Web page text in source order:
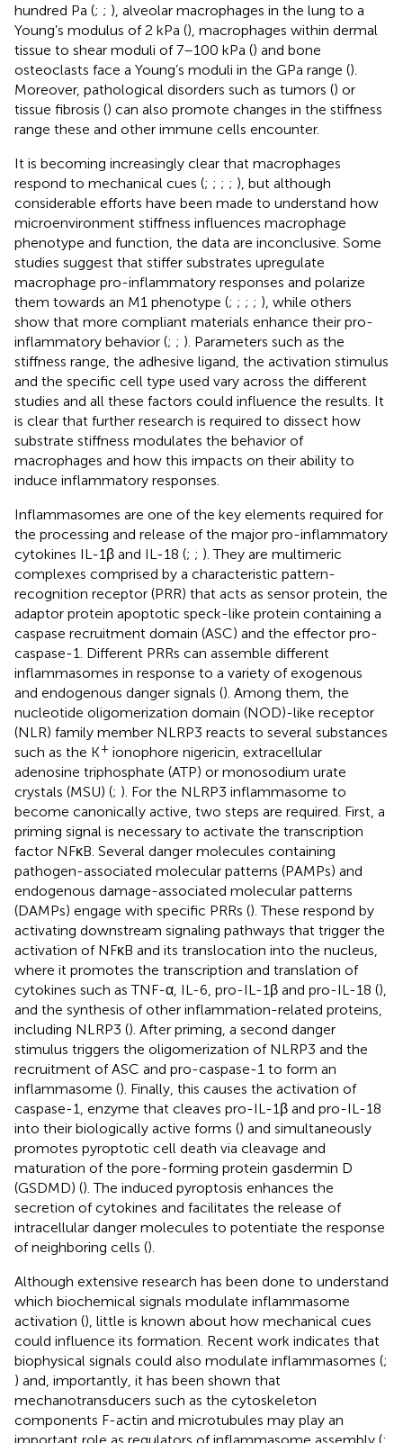
hundred Pa (; ; ), alveolar macrophages in the lung to a
Young’s modulus of 2 kPa (), macrophages within dermal
tissue to shear moduli of 7–100 kPa () and bone
osteoclasts face a Young’s moduli in the GPa range ().
Moreover, pathological disorders such as tumors () or
tissue fibrosis () can also promote changes in the stiffness
range these and other immune cells encounter.
It is becoming increasingly clear that macrophages
respond to mechanical cues (; ; ; ; ), but although
considerable efforts have been made to understand how
microenvironment stiffness influences macrophage
phenotype and function, the data are inconclusive. Some
studies suggest that stiffer substrates upregulate
macrophage pro-inflammatory responses and polarize
them towards an M1 phenotype (; ; ; ; ), while others
show that more compliant materials enhance their pro-
inflammatory behavior (; ; ). Parameters such as the
stiffness range, the adhesive ligand, the activation stimulus
and the specific cell type used vary across the different
studies and all these factors could influence the results. It
is clear that further research is required to dissect how
substrate stiffness modulates the behavior of
macrophages and how this impacts on their ability to
induce inflammatory responses.
Inflammasomes are one of the key elements required for
the processing and release of the major pro-inflammatory
cytokines IL-1β and IL-18 (; ; ). They are multimeric
complexes comprised by a characteristic pattern-
recognition receptor (PRR) that acts as sensor protein, the
adaptor protein apoptotic speck-like protein containing a
caspase recruitment domain (ASC) and the effector pro-
caspase-1. Different PRRs can assemble different
inflammasomes in response to a variety of exogenous
and endogenous danger signals (). Among them, the
nucleotide oligomerization domain (NOD)-like receptor
(NLR) family member NLRP3 reacts to several substances
such as the K+ ionophore nigericin, extracellular
adenosine triphosphate (ATP) or monosodium urate
crystals (MSU) (; ). For the NLRP3 inflammasome to
become canonically active, two steps are required. First, a
priming signal is necessary to activate the transcription
factor NFκB. Several danger molecules containing
pathogen-associated molecular patterns (PAMPs) and
endogenous damage-associated molecular patterns
(DAMPs) engage with specific PRRs (). These respond by
activating downstream signaling pathways that trigger the
activation of NFκB and its translocation into the nucleus,
where it promotes the transcription and translation of
cytokines such as TNF-α, IL-6, pro-IL-1β and pro-IL-18 (),
and the synthesis of other inflammation-related proteins,
including NLRP3 (). After priming, a second danger
stimulus triggers the oligomerization of NLRP3 and the
recruitment of ASC and pro-caspase-1 to form an
inflammasome (). Finally, this causes the activation of
caspase-1, enzyme that cleaves pro-IL-1β and pro-IL-18
into their biologically active forms () and simultaneously
promotes pyroptotic cell death via cleavage and
maturation of the pore-forming protein gasdermin D
(GSDMD) (). The induced pyroptosis enhances the
secretion of cytokines and facilitates the release of
intracellular danger molecules to potentiate the response
of neighboring cells ().
Although extensive research has been done to understand
which biochemical signals modulate inflammasome
activation (), little is known about how mechanical cues
could influence its formation. Recent work indicates that
biophysical signals could also modulate inflammasomes (;
) and, importantly, it has been shown that
mechanotransducers such as the cytoskeleton
components F-actin and microtubules may play an
important role as regulators of inflammasome assembly (;